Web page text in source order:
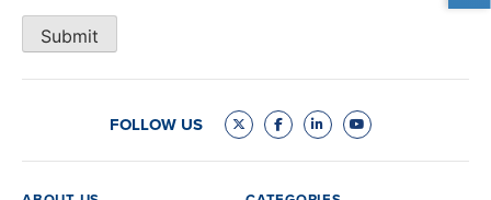
Submit
FOLLOW US